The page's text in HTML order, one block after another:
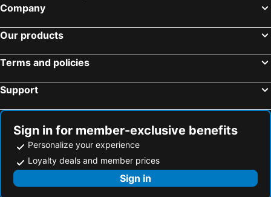
Company
Our products
Terms and policies
Support
Sign in for member-exclusive benefits
Personalize your experience
Loyalty deals and member prices
Sign in